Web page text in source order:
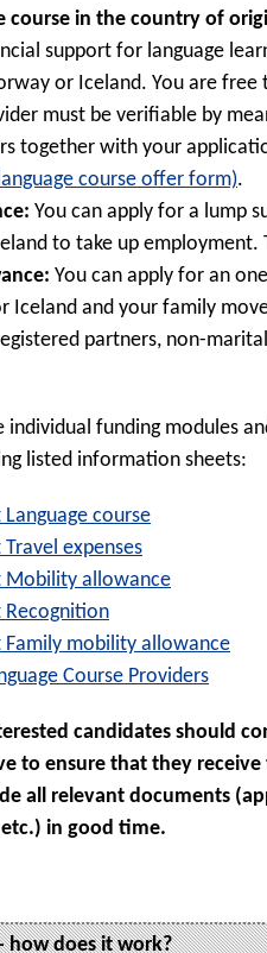
course in the country of
support for language
or Iceland. You are
must be verifiable by
together with your
course offer form).
You can apply for a lump
to take up employment.
You can apply for an
Iceland and your family
partners, non-
funding modules
listed information sheets:
course
expenses
allowance
mobility allowance
Course Providers
candidates should
to ensure that they
all relevant documents
in good time.
how does it work?